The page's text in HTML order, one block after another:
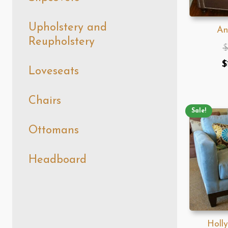
Upholstery and
Reupholstery
Loveseats
Chairs
Ottomans
Headboard
$
$
Sale!